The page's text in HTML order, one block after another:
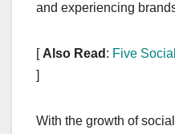
and experiencing
[ Also Read : Five
]
With the growth of